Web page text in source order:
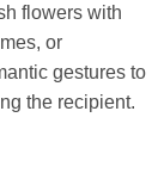
flowers with
or
gestures to
the recipient.